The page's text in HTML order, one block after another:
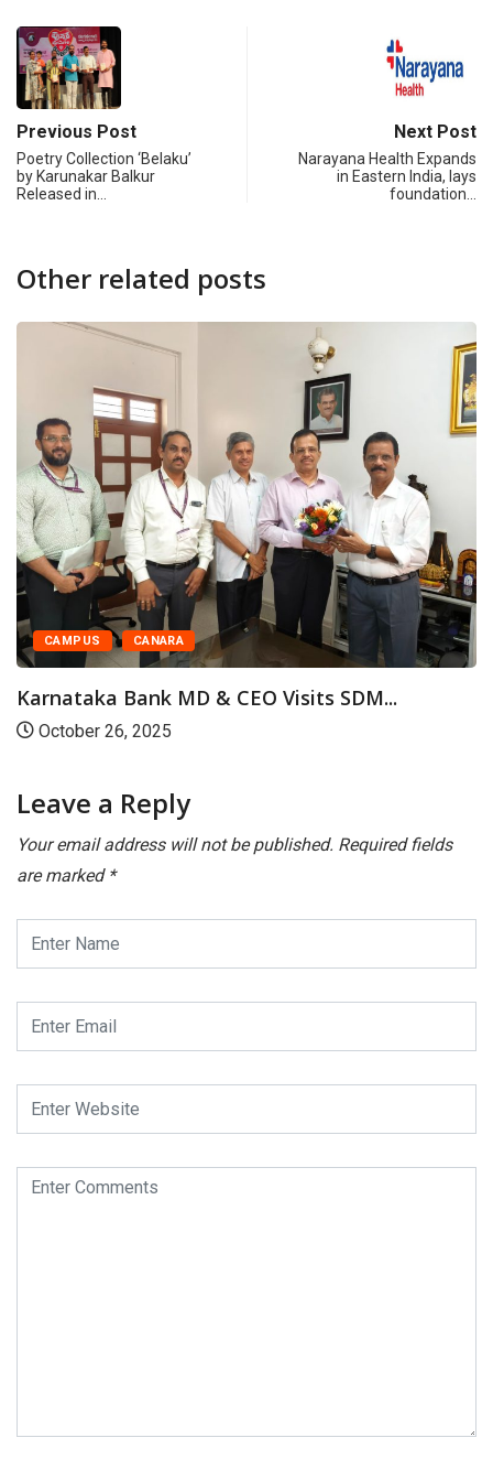
Previous Post
Poetry Collection ‘Belaku’
by Karunakar Balkur
Released in…
Next Post
Narayana Health Expands
in Eastern India, lays
foundation…
Other related posts
CAMPUS CANARA
Karnataka Bank MD & CEO Visits SDM...
October 26, 2025
Leave a Reply
Your email address will not be published. Required fields
are marked *